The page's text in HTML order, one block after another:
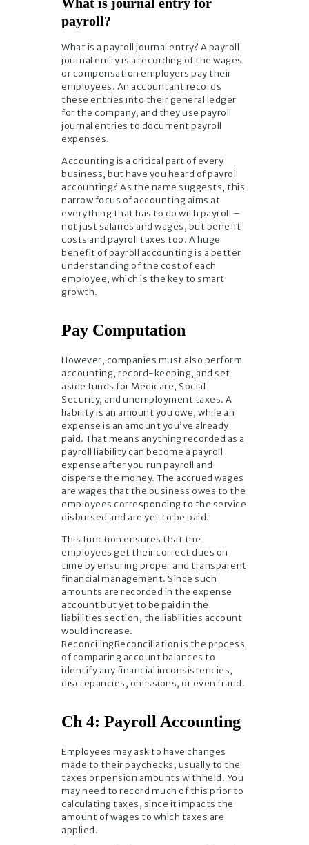
payroll?
What is a payroll journal entry? A payroll
journal entry is a recording of the wages
or compensation employers pay their
employees. An accountant records
these entries into their general ledger
for the company, and they use payroll
journal entries to document payroll
expenses.
Accounting is a critical part of every
business, but have you heard of payroll
accounting? As the name suggests, this
narrow focus of accounting aims at
everything that has to do with payroll –
not just salaries and wages, but benefit
costs and payroll taxes too. A huge
benefit of payroll accounting is a better
understanding of the cost of each
employee, which is the key to smart
growth.
Pay Computation
However, companies must also perform
accounting, record-keeping, and set
aside funds for Medicare, Social
Security, and unemployment taxes. A
liability is an amount you owe, while an
expense is an amount you’ve already
paid. That means anything recorded as a
payroll liability can become a payroll
expense after you run payroll and
disperse the money. The accrued wages
are wages that the business owes to the
employees corresponding to the service
disbursed and are yet to be paid.
This function ensures that the
employees get their correct dues on
time by ensuring proper and transparent
financial management. Since such
amounts are recorded in the expense
account but yet to be paid in the
liabilities section, the liabilities account
would increase.
ReconcilingReconciliation is the process
of comparing account balances to
identify any financial inconsistencies,
discrepancies, omissions, or even fraud.
Ch 4: Payroll Accounting
Employees may ask to have changes
made to their paychecks, usually to the
taxes or pension amounts withheld. You
may need to record much of this prior to
calculating taxes, since it impacts the
amount of wages to which taxes are
applied.